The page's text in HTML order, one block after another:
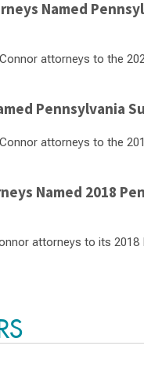
Named
attorneys to the
Pennsylvania
attorneys to the
Named 2018
attorneys to its 2018